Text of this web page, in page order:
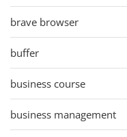
brave browser
buffer
business course
business management